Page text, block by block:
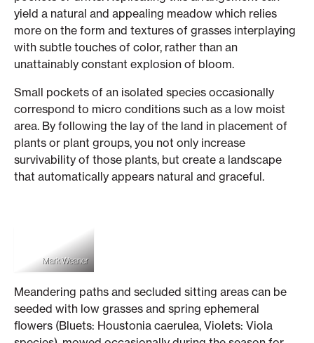
yield a natural and appealing meadow which relies
more on the form and textures of grasses interplaying
with subtle touches of color, rather than an
unattainably constant explosion of bloom.
Small pockets of an isolated species occasionally
correspond to micro conditions such as a low moist
area. By following the lay of the land in placement of
plants or plant groups, you not only increase
survivability of those plants, but create a landscape
that automatically appears natural and graceful.
Mark Weaner
Meandering paths and secluded sitting areas can be
seeded with low grasses and spring ephemeral
flowers (Bluets: Houstonia caerulea, Violets: Viola